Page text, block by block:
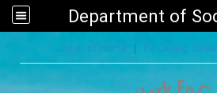
Department of
Back to Home | Fo Guang